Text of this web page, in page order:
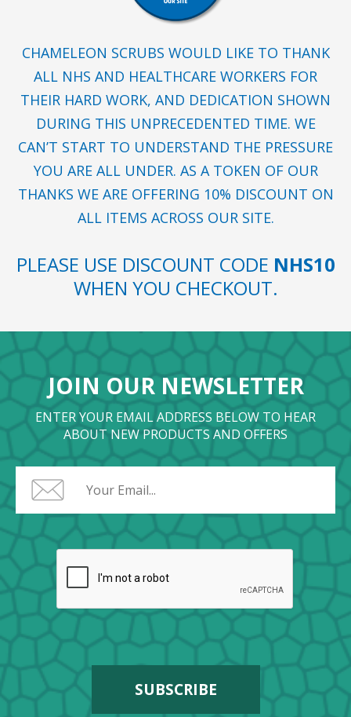
CHAMELEON SCRUBS WOULD LIKE TO THANK
ALL NHS AND HEALTHCARE WORKERS FOR
THEIR HARD WORK, AND DEDICATION SHOWN
DURING THIS UNPRECEDENTED TIME. WE
CAN’T START TO UNDERSTAND THE PRESSURE
YOU ARE ALL UNDER. AS A TOKEN OF OUR
THANKS WE ARE OFFERING 10% DISCOUNT ON
ALL ITEMS ACROSS OUR SITE.
PLEASE USE DISCOUNT CODE NHS10
WHEN YOU CHECKOUT.
JOIN OUR NEWSLETTER
ENTER YOUR EMAIL ADDRESS BELOW TO HEAR
ABOUT NEW PRODUCTS AND OFFERS